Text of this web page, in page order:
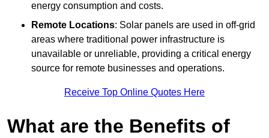
energy consumption and costs.
Remote Locations: Solar panels are used in off-grid
areas where traditional power infrastructure is
unavailable or unreliable, providing a critical energy
source for remote businesses and operations.
Receive Top Online Quotes Here
What are the Benefits of